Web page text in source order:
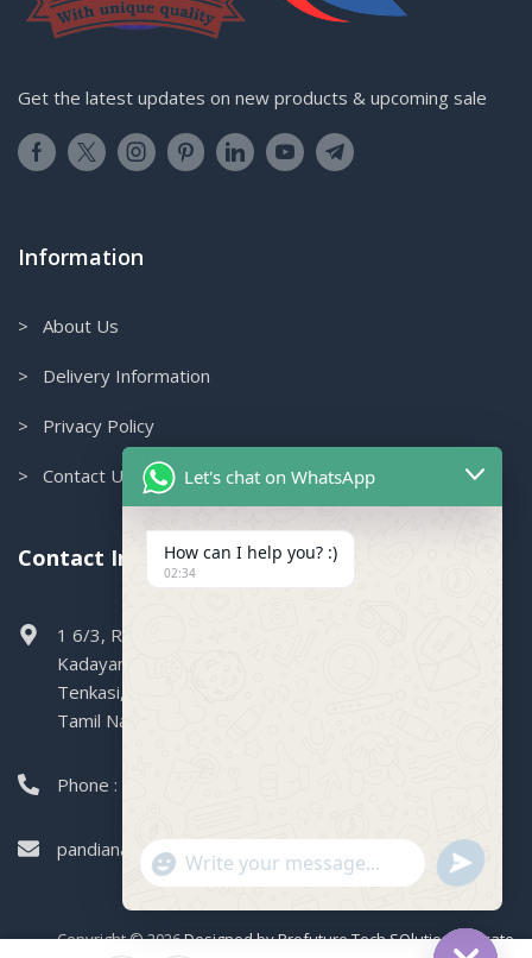
Get the latest updates on new products & upcoming sale
Information
> About Us
> Delivery Information
> Privacy Policy
> Contact Us
Contact Info.
1 6/3, Railway Colony, Boganallur,
Kadayanallur,
Tenkasi,
Tamil Nadu, 627751
Phone : 99449 47004
pandianagencies1971@gmail.com
Copyright © 2026Designed by Profuture Tech SOlutions Private
Let's chat on WhatsApp
How can I help you? :)
02:34
"+CHATY_SETTINGS.LANG.EMOJI_PICKER+"
WhatsApp
SEND
WHATSAPP
MESSAGE